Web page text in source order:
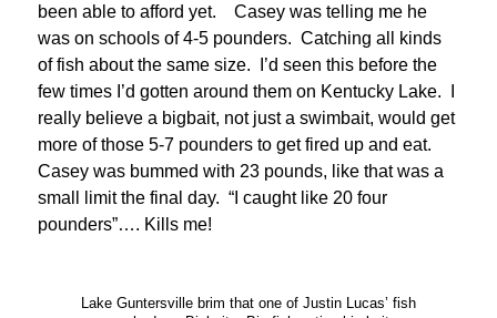
been able to afford yet. Casey was telling me he
was on schools of 4-5 pounders. Catching all kinds
of fish about the same size. I’d seen this before the
few times I’d gotten around them on Kentucky Lake. I
really believe a bigbait, not just a swimbait, would get
more of those 5-7 pounders to get fired up and eat.
Casey was bummed with 23 pounds, like that was a
small limit the final day. “I caught like 20 four
pounders”…. Kills me!
Lake Guntersville brim that one of Justin Lucas’ fish